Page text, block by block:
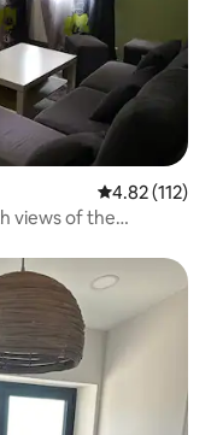
4.82 out of 5
4.82 (112)
views of the